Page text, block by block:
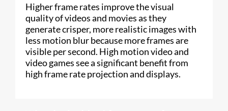
Higher frame rates improve the visual
quality of videos and movies as they
generate crisper, more realistic images with
less motion blur because more frames are
visible per second. High motion video and
video games see a significant benefit from
high frame rate projection and displays.